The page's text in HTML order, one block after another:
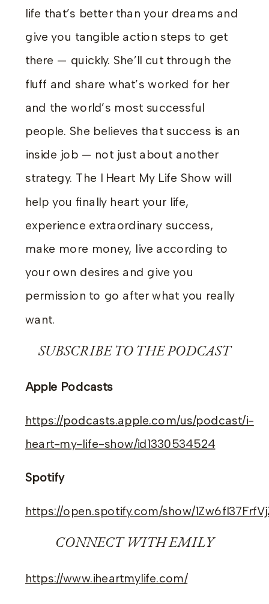
life that’s better than your dreams and
give you tangible action steps to get
there — quickly. She’ll cut through the
fluff and share what’s worked for her
and the world’s most successful
people. She believes that success is an
inside job — not just about another
strategy. The I Heart My Life Show will
help you finally heart your life,
experience extraordinary success,
make more money, live according to
your own desires and give you
permission to go after what you really
want.
SUBSCRIBE TO THE PODCAST
Apple Podcasts
https://podcasts.apple.com/us/podcast/i-
heart-my-life-show/id1330534524
Spotify
https://open.spotify.com/show/
CONNECT WITH EMILY
https://www.iheartmylife.com/